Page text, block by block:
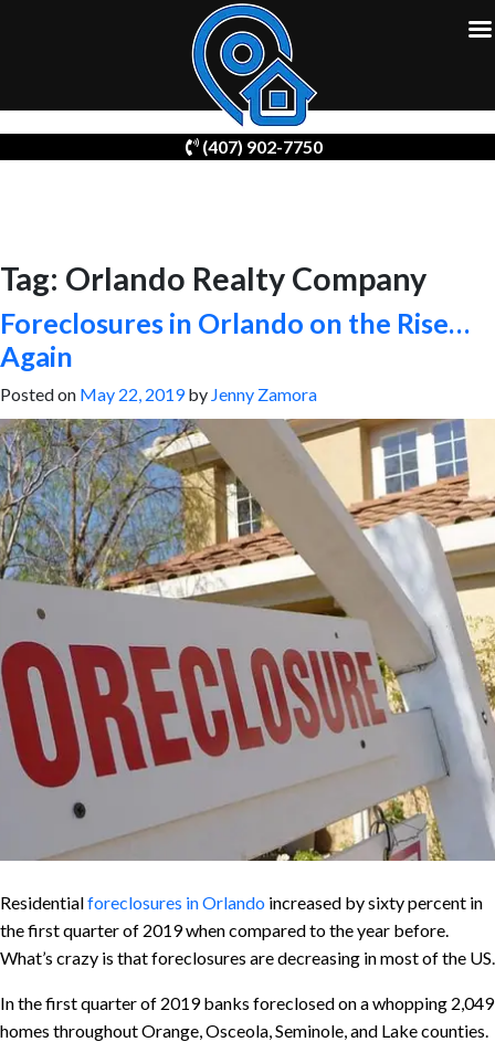
Tag: Orlando Realty Company
Foreclosures in Orlando on the Rise…
Again
Posted on May 22, 2019by Jenny Zamora
Residentialforeclosures in Orlando increased by sixty percent in
the first quarter of 2019 when compared to the year before.
What’s crazy is that foreclosures are decreasing in most of the US.
In the first quarter of 2019 banks foreclosed on a whopping 2,049
homes throughout Orange, Osceola, Seminole, and Lake counties.
(407) 902-7750